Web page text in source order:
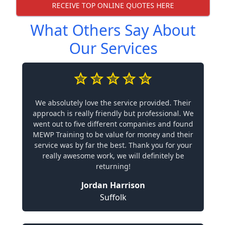
RECEIVE TOP ONLINE QUOTES HERE
What Others Say About
Our Services
We absolutely love the service provided. Their
approach is really friendly but professional. We
went out to five different companies and found
MEWP Training to be value for money and their
service was by far the best. Thank you for your
really awesome work, we will definitely be
returning!
Jordan Harrison
Suffolk